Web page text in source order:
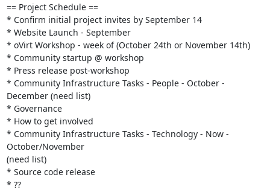
== Project Schedule ==
* Confirm initial project invites by September 14
* Website Launch - September
* oVirt Workshop - week of (October 24th or November 14th)
* Community startup @ workshop
* Press release post-workshop
* Community Infrastructure Tasks - People - October -
December (need list)
* Governance
* How to get involved
* Community Infrastructure Tasks - Technology - Now -
October/November
(need list)
* Source code release
* ??